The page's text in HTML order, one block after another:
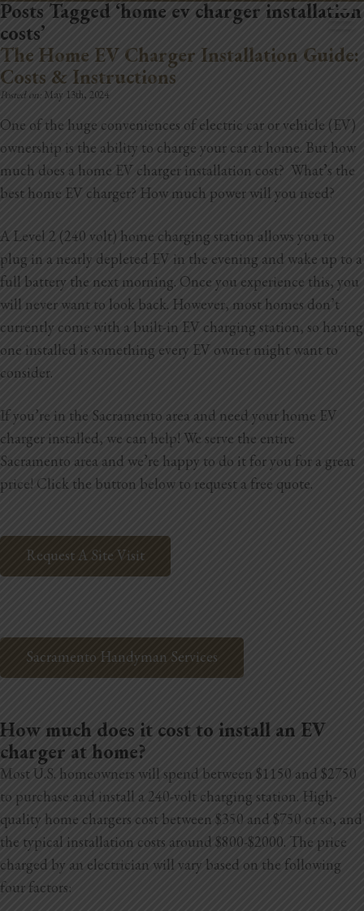
Home
Book Now
Project Gallery
Remodeling
Kitchen Remodels
Bathroom Remodels
Home Improvement
Assess Home Value
Exterior Painting
Repairs
Handyman Services
Blog
Testimonials
1.916.247.0770
Posts Tagged ‘home ev charger installation
costs’
The Home EV Charger Installation Guide:
Costs & Instructions
Posted on: May 13th, 2024
One of the huge conveniences of electric car or vehicle (EV)
ownership is the ability to charge your car at home. But how
much does a home EV charger installation cost? What’s the
best home EV charger? How much power will you need?
A Level 2 (240 volt) home charging station allows you to
plug in a nearly depleted EV in the evening and wake up to a
full battery the next morning. Once you experience this, you
will never want to look back. However, most homes don’t
currently come with a built-in EV charging station, so having
one installed is something every EV owner might want to
consider.
If you’re in the Sacramento area and need your home EV
charger installed, we can help! We serve the entire
Sacramento area and we’re happy to do it for you for a great
price! Click the button below to request a free quote.
Request A Site Visit
Sacramento Handyman Services
How much does it cost to install an EV
charger at home?
Most U.S. homeowners will spend between $1150 and $2750
to purchase and install a 240-volt charging station. High-
quality home chargers cost between $350 and $750 or so, and
the typical installation costs around $800-$2000. The price
charged by an electrician will vary based on the following
four factors: